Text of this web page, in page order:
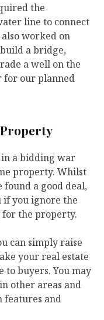
the
line to connect
worked on
a bridge,
a well on the
for our planned
Property
in a bidding war
property. Whilst
a good deal,
if you ignore the
for the property.
can simply raise
your real estate
buyers. You may
other areas and
features and